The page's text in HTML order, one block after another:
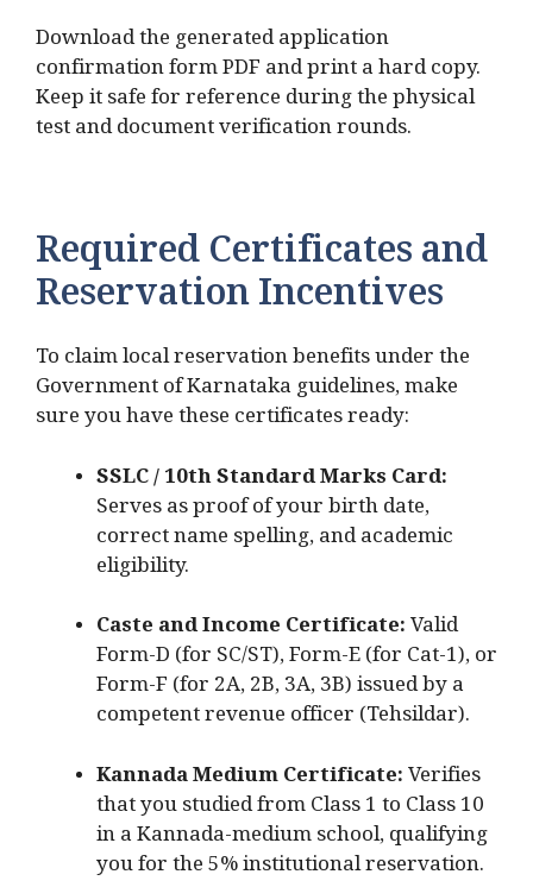
Download the generated application
confirmation form PDF and print a hard copy.
Keep it safe for reference during the physical
test and document verification rounds.
Required Certificates and
Reservation Incentives
To claim local reservation benefits under the
Government of Karnataka guidelines, make
sure you have these certificates ready:
SSLC / 10th Standard Marks Card:
Serves as proof of your birth date,
correct name spelling, and academic
eligibility.
Caste and Income Certificate: Valid
Form-D (for SC/ST), Form-E (for Cat-1), or
Form-F (for 2A, 2B, 3A, 3B) issued by a
competent revenue officer (Tehsildar).
Kannada Medium Certificate:Verifies
that you studied from Class 1 to Class 10
in a Kannada-medium school, qualifying
you for the 5% institutional reservation.